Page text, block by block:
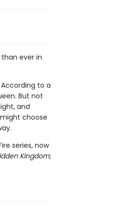
ever in
to a
But not
and
choose
series, now
Kingdom;